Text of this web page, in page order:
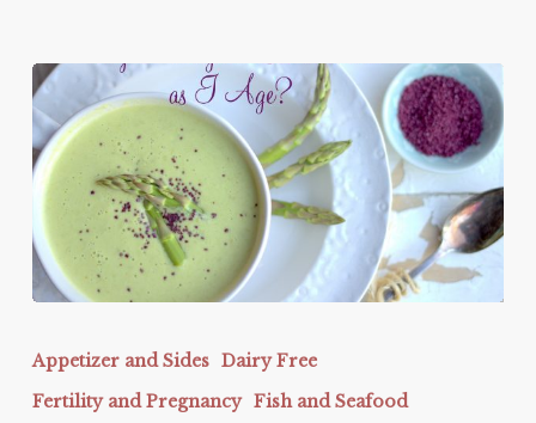
Is
Weight
Loss
Appetizer and Sides Dairy Free
Fertility and Pregnancy Fish and Seafood